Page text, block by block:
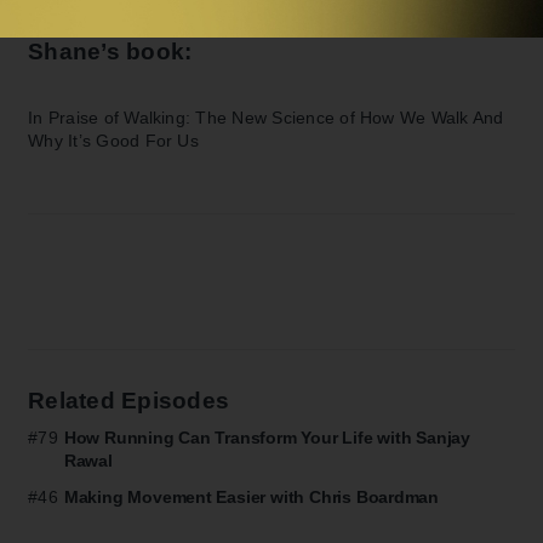
Shane’s book:
In Praise of Walking: The New Science of How We Walk And
Why It’s Good For Us
Related Episodes
#79 How Running Can Transform Your Life with Sanjay
Rawal
#46 Making Movement Easier with Chris Boardman